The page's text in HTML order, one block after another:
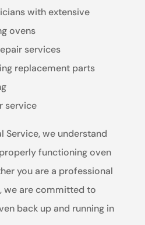
with extensive
ovens
services
replacement parts
service
Service, we understand
functioning oven
you are a professional
we are committed to
back up and running in